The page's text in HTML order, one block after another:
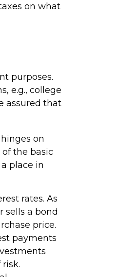
on what
purposes.
e.g., college
assured that
on
the basic
place in
rates. As
sells a bond
price.
payments